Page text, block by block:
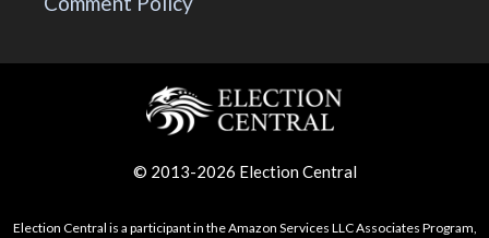
© 2013-2026 Election Central
Election Central is a participant in the Amazon Services LLC Associates Program,